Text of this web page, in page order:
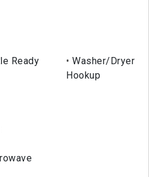
Ready
Washer/Dryer
Hookup